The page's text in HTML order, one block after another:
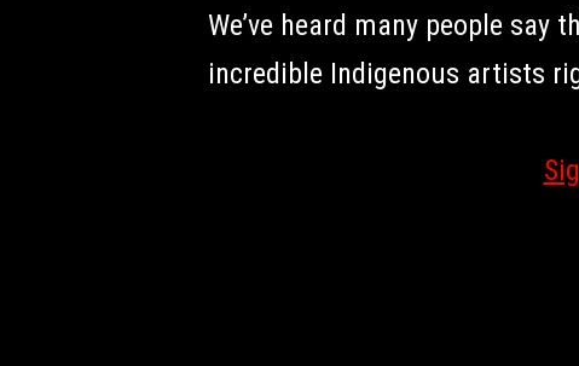
We’ve heard many people
incredible Indigenous artists